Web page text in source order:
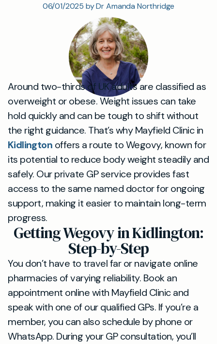
06/01/2025 by Dr Amanda Northridge
Around two-thirds of UK adults are classified as
overweight or obese. Weight issues can take
hold quickly and can be tough to shift without
the right guidance. That’s why Mayfield Clinic in
Kidlington offers a route to Wegovy, known for
its potential to reduce body weight steadily and
safely. Our private GP service provides fast
access to the same named doctor for ongoing
support, making it easier to maintain long-term
progress.
Getting Wegovy in Kidlington:
Step-by-Step
You don’t have to travel far or navigate online
pharmacies of varying reliability. Book an
appointment online with Mayfield Clinic and
speak with one of our qualified GPs. If you’re a
member, you can also schedule by phone or
WhatsApp. During your GP consultation, you’ll